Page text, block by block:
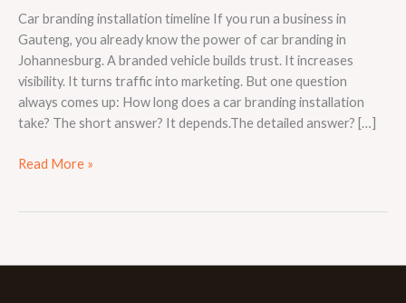
Car branding installation timeline If you run a business in
Gauteng, you already know the power of car branding in
Johannesburg. A branded vehicle builds trust. It increases
visibility. It turns traffic into marketing. But one question
always comes up: How long does a car branding installation
take? The short answer? It depends.The detailed answer? […]
Read More »